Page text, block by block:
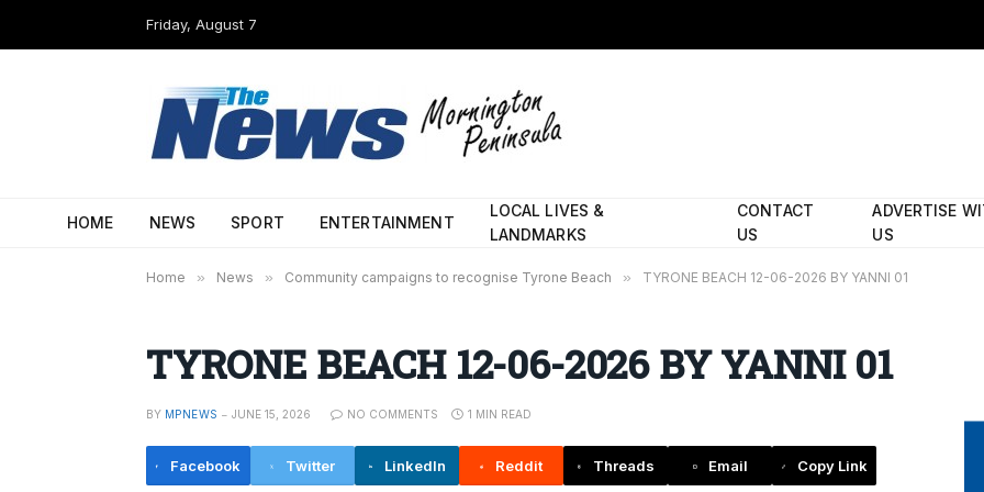
Friday, August 7
HOME NEWS SPORT ENTERTAINMENT
LOCAL LIVES &
LANDMARKS
CONTACT
US
ADVERTISE
US
Home » News » Community campaigns to recognise Tyrone Beach » TYRONE BEACH 12-06-2026 BY YANNI 01
TYRONE BEACH 12-06-2026 BY YANNI 01
BY MPNEWS JUNE 15, 2026 NO COMMENTS 1 MIN READ
Facebook Twitter LinkedIn Reddit Threads Email Copy Link